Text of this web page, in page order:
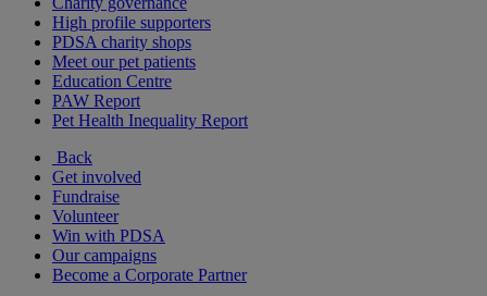
High profile supporters
PDSA charity shops
Meet our pet patients
Education Centre
PAW Report
Pet Health Inequality Report
Back
Get involved
Fundraise
Volunteer
Win with PDSA
Our campaigns
Become a Corporate Partner